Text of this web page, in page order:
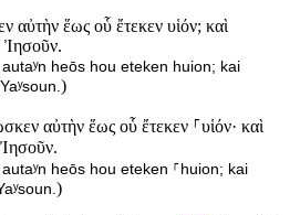
αὐτὴν ἕως οὗ ἔτεκεν υἱόν; καὶ
Ἰησοῦν.
heōs hou eteken huion; kai
)
αὐτὴν ἕως οὗ ἔτεκεν ⸀υἱόν· καὶ
heōs hou eteken ⸀huion; kai
)